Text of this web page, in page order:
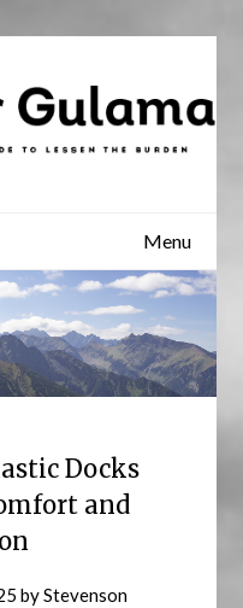
Menu
Docks
and
byStevenson